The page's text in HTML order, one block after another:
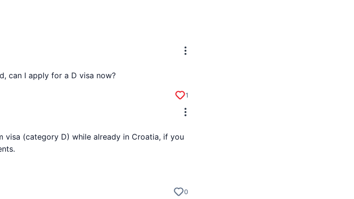
can I apply for a D visa now?
1
visa (category D) while already in Croatia, if you
0